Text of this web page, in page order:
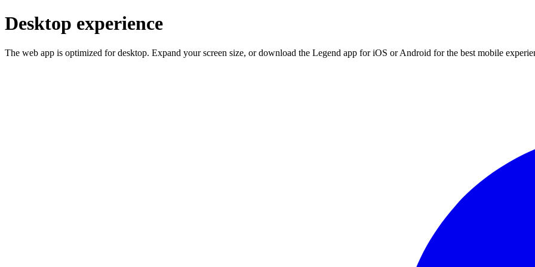
Desktop experience
The web app is optimized for desktop. Expand your screen size, or download the Legend app for iOS or Android for the best mobile